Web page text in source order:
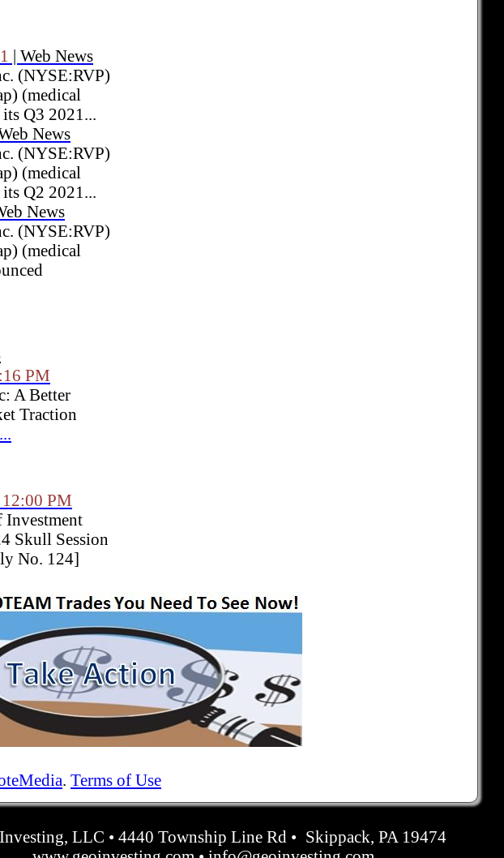
| Web News
(NYSE:RVP)
(medical
Q3 2021...
News
(NYSE:RVP)
(medical
Q2 2021...
News
(NYSE:RVP)
(medical
PM
A Better
Traction
12:00 PM
Investment
Skull Session
No. 124]
. Terms of Use
LLC • 4440 Township Line Rd • Skippack, PA 19474